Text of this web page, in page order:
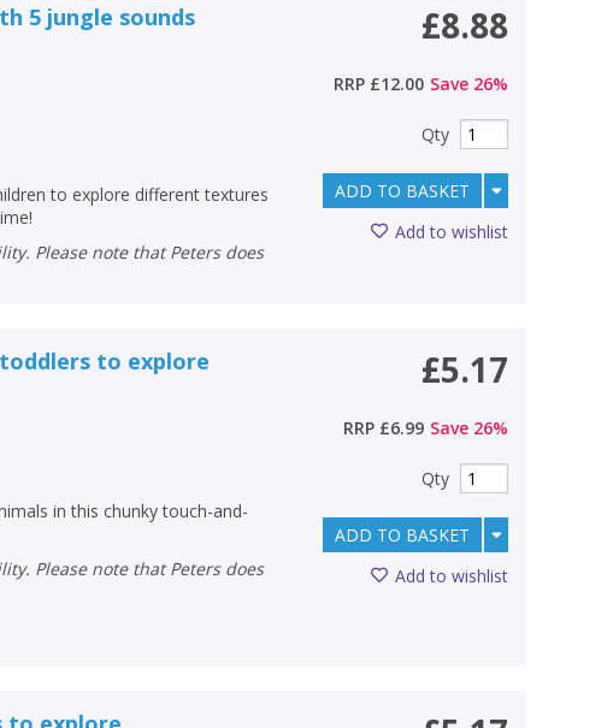
5 jungle sounds
to explore different textures
£8.88
RRP £12.00 Save 26%
Qty
ADD TO BASKET
Add to wishlist
to explore
in this chunky touch-and-
£5.17
RRP £6.99 Save 26%
Qty
ADD TO BASKET
Add to wishlist